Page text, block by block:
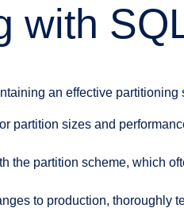
with
an effective partitioning
partition sizes and
the partition scheme, which
to production, thoroughly